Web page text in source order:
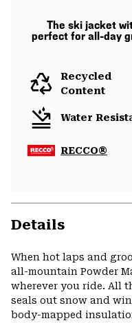
The ski jacket
perfect for all-day
Recycled
Content
Water
RECCO®
Details
When hot laps and
all-mountain Powder
wherever you ride. All
seals out snow and
body-mapped